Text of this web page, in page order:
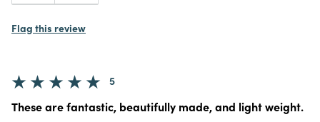
Flag this review
5
These are fantastic, beautifully made, and light weight.